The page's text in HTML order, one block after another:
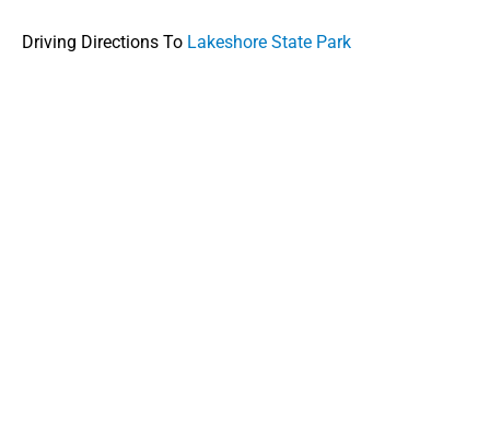
Driving Directions To Lakeshore State Park